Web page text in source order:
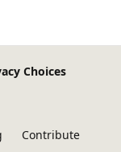
Choices
Contribute